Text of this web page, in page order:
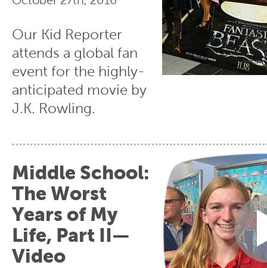
Our Kid Reporter
attends a global fan
event for the highly-
anticipated movie by
J.K. Rowling.
Middle School:
The Worst
Years of My
Life, Part II—
Video